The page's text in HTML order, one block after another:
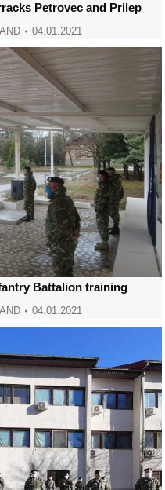
Petrovec and Prilep
04.01.2021
Battalion training
04.01.2021